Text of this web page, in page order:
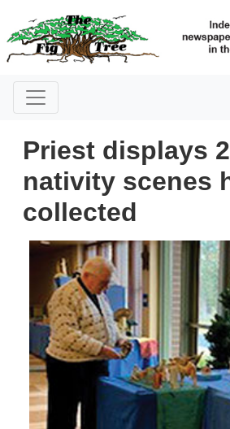
Priest displays
nativity scenes
collected